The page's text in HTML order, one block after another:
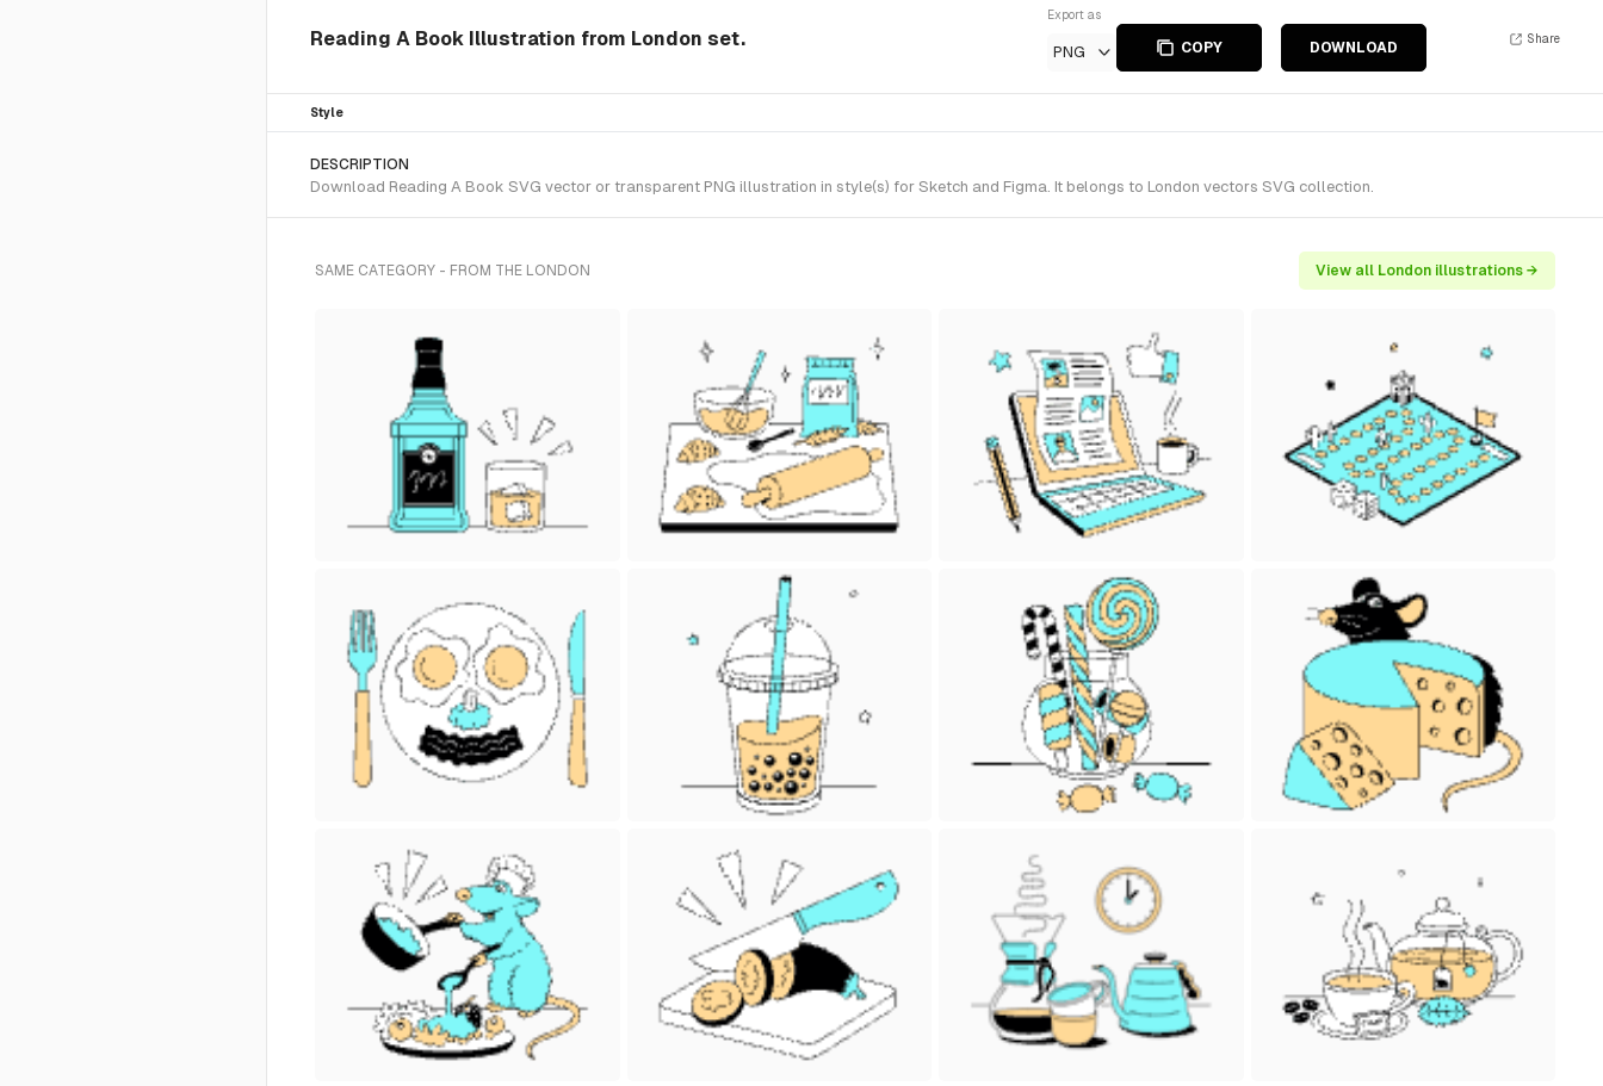
Reading A Book Illustration from London set.
Export as
PNG COPY DOWNLOAD
Share
Style
DESCRIPTION
Download Reading A Book SVG vector or transparent PNG illustration in style(s) for Sketch and Figma. It belongs to London vectors SVG collection.
SAME CATEGORY - FROM THE LONDON View all London illustrations →